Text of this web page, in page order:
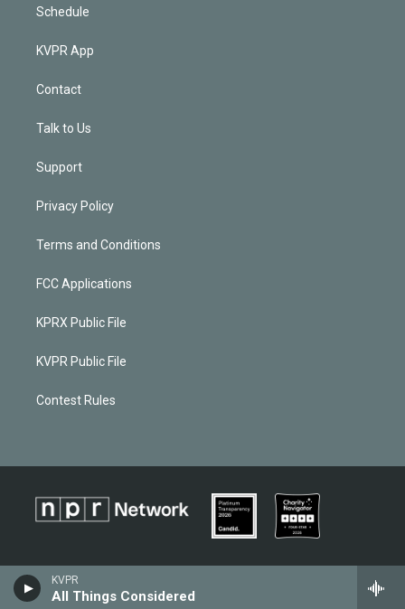
KVPR
All Things Considered
Schedule
KVPR App
Contact
Talk to Us
Support
Privacy Policy
Terms and Conditions
FCC Applications
KPRX Public File
KVPR Public File
Contest Rules